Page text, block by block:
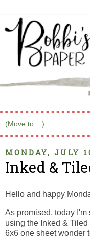
MONDAY, JULY
Inked &
Hello and happy
As promised, today
using the Inked &
6x6 one sheet wonder